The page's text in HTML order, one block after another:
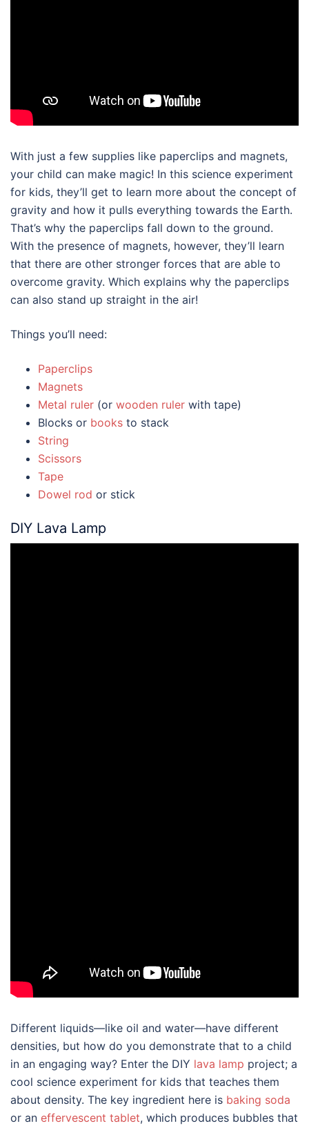
With just a few supplies like paperclips and magnets,
your child can make magic! In this science experiment
for kids, they’ll get to learn more about the concept of
gravity and how it pulls everything towards the Earth.
That’s why the paperclips fall down to the ground.
With the presence of magnets, however, they’ll learn
that there are other stronger forces that are able to
overcome gravity. Which explains why the paperclips
can also stand up straight in the air!
Things you’ll need:
Paperclips
Magnets
Metal ruler (or wooden ruler with tape)
Blocks or books to stack
String
Scissors
Tape
Dowel rod or stick
DIY Lava Lamp
Different liquids—like oil and water—have different
densities, but how do you demonstrate that to a child
in an engaging way? Enter the DIY lava lamp project; a
cool science experiment for kids that teaches them
about density. The key ingredient here is baking soda
or an effervescent tablet, which produces bubbles that